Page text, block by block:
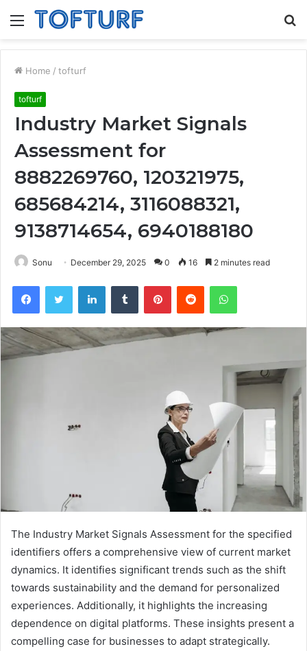
Menu
Home / tofturf
tofturf
Industry Market Signals
Assessment for
8882269760, 120321975,
685684214, 3116088321,
9138714654, 6940188180
Sonu December 29, 2025 0 16 2 minutes read
FacebookTwitter LinkedInTumblr PinterestReddit WhatsApp
The Industry Market Signals Assessment for the specified
identifiers offers a comprehensive view of current market
dynamics. It identifies significant trends such as the shift
towards sustainability and the demand for personalized
experiences. Additionally, it highlights the increasing
dependence on digital platforms. These insights present a
compelling case for businesses to adapt strategically.